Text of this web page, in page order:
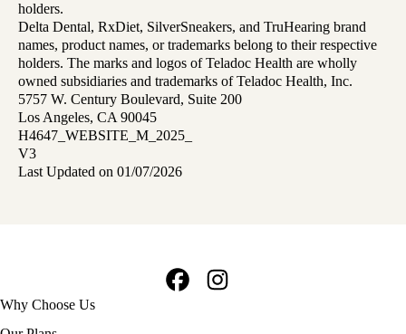
holders.
Delta Dental, RxDiet, SilverSneakers, and TruHearing brand
names, product names, or trademarks belong to their respective
holders. The marks and logos of Teladoc Health are wholly
owned subsidiaries and trademarks of Teladoc Health, Inc.
5757 W. Century Boulevard, Suite 200
Los Angeles, CA 90045
H4647_WEBSITE_M_2025_
V3
Last Updated on 01/07/2026
Footer
navigation
Why Choose Us